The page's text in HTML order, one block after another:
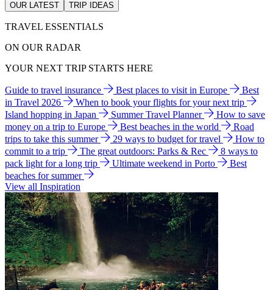
OUR LATEST TRIP IDEAS
TRAVEL ESSENTIALS
ON OUR RADAR
YOUR NEXT TRIP STARTS HERE
Guide to travel insurance Best places to visit in Europe
Best
in Travel 2026
When to book your flights for your next trip
Island hopping in Japan
Summer Travel Planner
How to save
money on a trip to Europe
Best beaches in the world
Road
trips to take this summer
29 ways to budget for travel
How to
commit to a trip
The great outdoors: Parks & Rec
8 ways to
pack light for a long trip
Ultimate weekend in Porto
Best
beaches for summer
View all Inspiration